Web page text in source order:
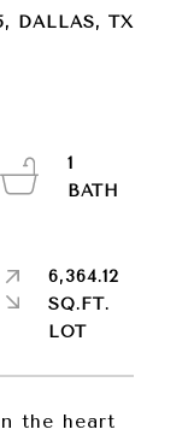
DALLAS, TX
the heart
1
6,364.12
SQ.FT.